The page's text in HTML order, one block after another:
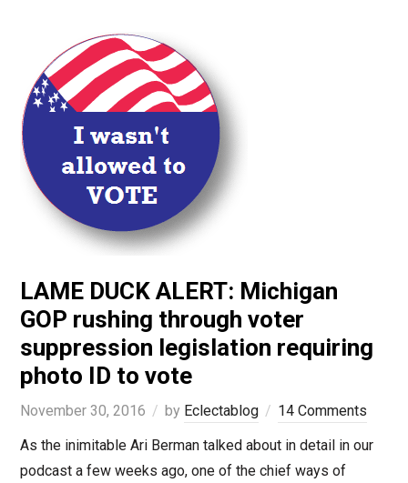
LAME DUCK ALERT: Michigan
GOP rushing through voter
suppression legislation requiring
photo ID to vote
November 30, 2016 by Eclectablog
14 Comments
As the inimitable Ari Berman talked about in detail in our
podcast a few weeks ago, one of the chief ways of